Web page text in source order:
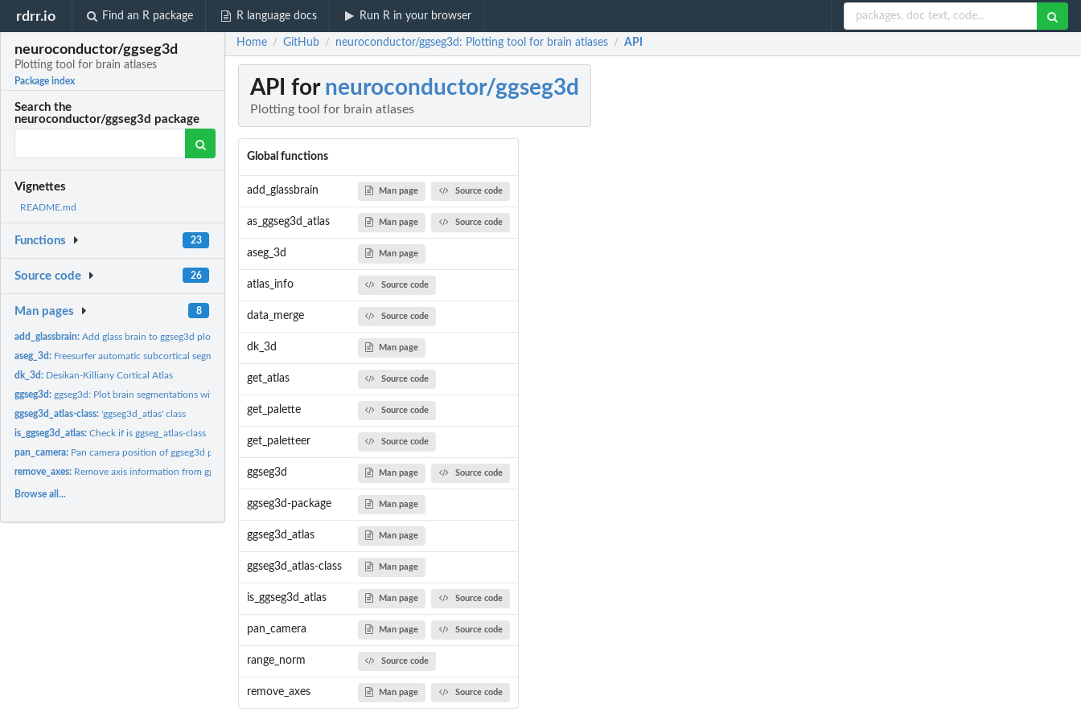
rdrr.io Find an R package R language docs Run R in your browser
neuroconductor/ggseg3d
Plotting tool for brain atlases
Package index
Search the
neuroconductor/ggseg3d package
Vignettes
README.md
Functions 23
Source code 26
Man pages 8
add_glassbrain:Add glass brain to ggseg3d plot
aseg_3d: Freesurfer automatic subcortical segmentation of a brain...
dk_3d: Desikan-Killiany Cortical Atlas
ggseg3d:ggseg3d: Plot brain segmentations with plotly
ggseg3d_atlas-class:'ggseg3d_atlas' class
is_ggseg3d_atlas:Check if is ggseg_atlas-class
pan_camera: Pan camera position of ggseg3d plot
remove_axes: Remove axis information from ggseg3d plot
Browse all...
Home / GitHub / neuroconductor/ggseg3d: Plotting tool for brain atlases / API
API for neuroconductor/ggseg3d
Plotting tool for brain atlases
Global functions
add_glassbrain Man page Source code
as_ggseg3d_atlas Man page Source code
aseg_3d Man page
atlas_info Source code
data_merge Source code
dk_3d Man page
get_atlas Source code
get_palette Source code
get_paletteer Source code
ggseg3d Man page Source code
ggseg3d-package Man page
ggseg3d_atlas Man page
ggseg3d_atlas-class Man page
is_ggseg3d_atlas Man page Source code
pan_camera Man page Source code
range_norm Source code
remove_axes Man page Source code